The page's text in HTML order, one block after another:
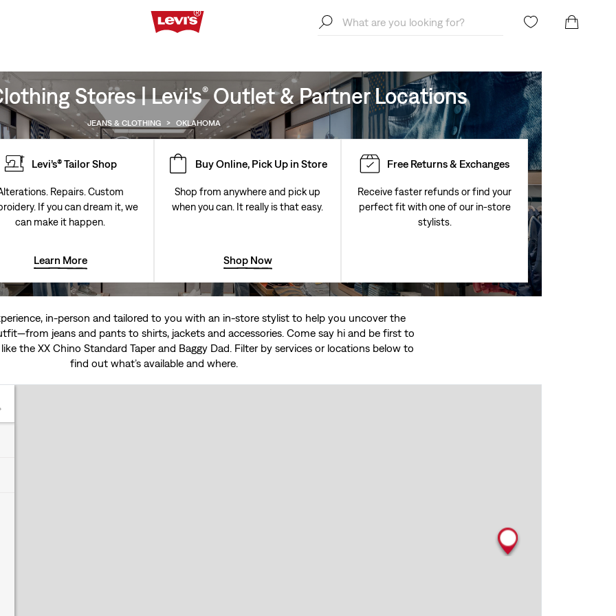
Stores | Levi's®Outlet & Partner Locations
JEANS & CLOTHING > OKLAHOMA
Levi’s® Tailor Shop
Repairs. Custom
If you can dream it, we
can make it happen.
Learn More
Buy Online, Pick Up in Store
Shop from anywhere and pick up
when you can. It really is that easy.
Shop Now
Free Returns & Exchanges
Receive faster refunds or find your
perfect fit with one of our in-store
stylists.
in-person and tailored to you with an in-store stylist to help you uncover the
jeans and pants to shirts, jackets and accessories. Come say hi and be first to
like theXX Chino Standard Taperand Baggy Dad. Filter by services or locations below to
find out what’s available and where.